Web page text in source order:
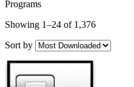
Programs
Showing 1–24 of 1,376
Sort by